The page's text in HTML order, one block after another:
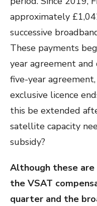
approximately
successive
These payments
year agreement
five-year
exclusive licence
this be extended
satellite capacity
subsidy?
Although these
the VSAT
quarter and the